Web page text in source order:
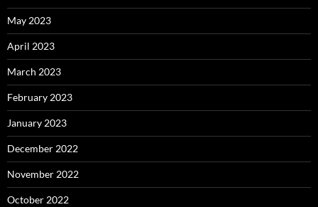
May 2023
April 2023
March 2023
February 2023
January 2023
December 2022
November 2022
October 2022